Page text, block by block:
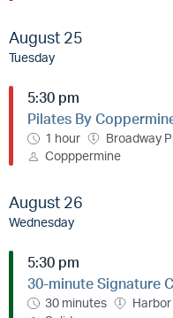
August 25
Tuesday
5:30 pm
Pilates By
1 hour
Broadway
Copppermine
August 26
Wednesday
5:30 pm
30-minute Signature
30 minutes